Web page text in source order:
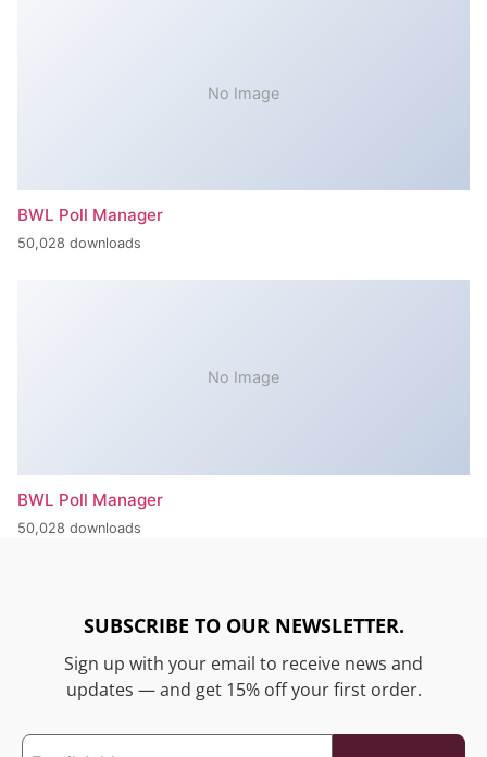
No Image
BWL Poll Manager
50,028 downloads
No Image
BWL Poll Manager
50,028 downloads
SUBSCRIBE TO OUR NEWSLETTER.
Sign up with your email to receive news and
updates — and get 15% off your first order.